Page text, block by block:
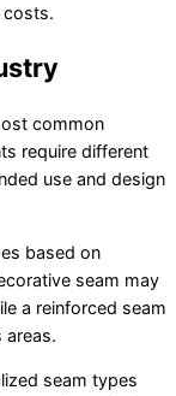
costs.
common
require different
use and design
based on
seam may
a reinforced seam
seam types